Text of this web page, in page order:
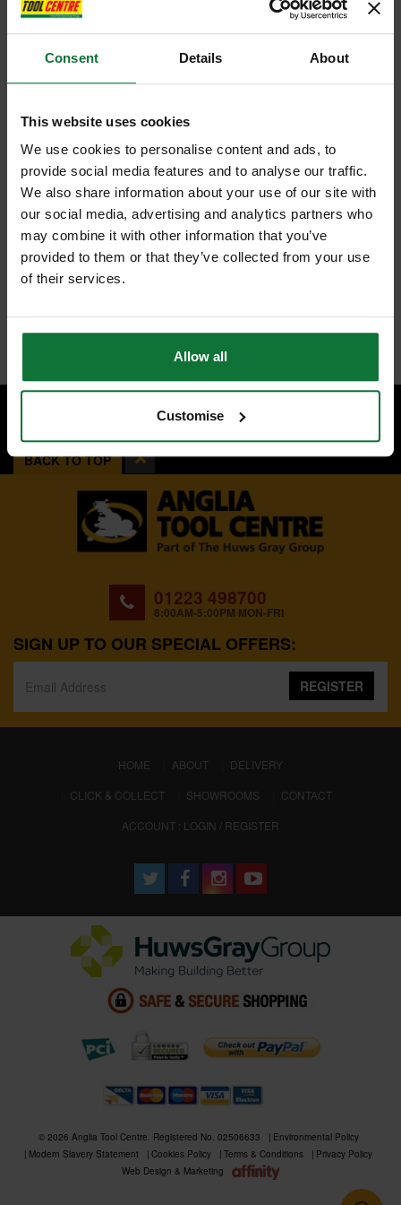
Consent Details About
This website uses cookies
We use cookies to personalise content and ads, to
provide social media features and to analyse our traffic.
We also share information about your use of our site with
our social media, advertising and analytics partners who
may combine it with other information that you’ve
provided to them or that they’ve collected from your use
of their services.
Allow all
Customise
BACK TO TOP
01223 498700
8:00AM-5:00PM MON-FRI
SIGN UP TO OUR SPECIAL OFFERS:
REGISTER
HOME (CURRENT)
ABOUT
DELIVERY
CLICK & COLLECT
SHOWROOMS
CONTACT
ACCOUNT : LOGIN / REGISTER
© 2026 Anglia Tool Centre. Registered No. 02506633
Environmental Policy
Modern Slavery Statement
Cookies Policy Terms & Conditions
Privacy Policy
Web Design & Marketing